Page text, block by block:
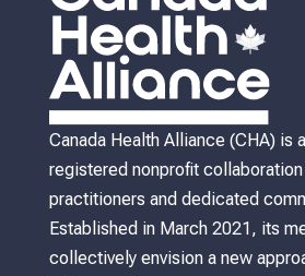
Canada Health Alliance (CHA) is
registered nonprofit
practitioners and dedicated
Established in March 2021, its
collectively envision a new